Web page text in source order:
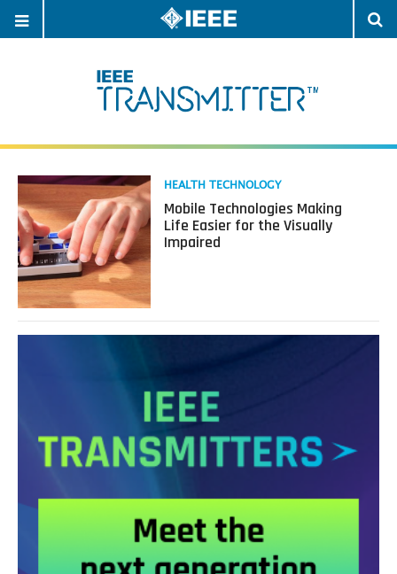
NAVIGATION
Read
more
about
Mobile
Technologies
Making
Life
Easier
for
HEALTH TECHNOLOGY
Mobile Technologies Making
Life Easier for the Visually
Impaired